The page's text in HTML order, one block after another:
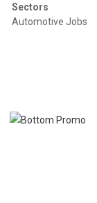
Sectors
Automotive Jobs